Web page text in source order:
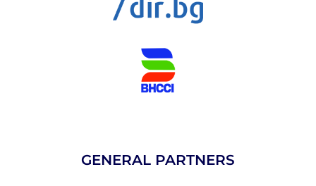
GENERAL PARTNERS